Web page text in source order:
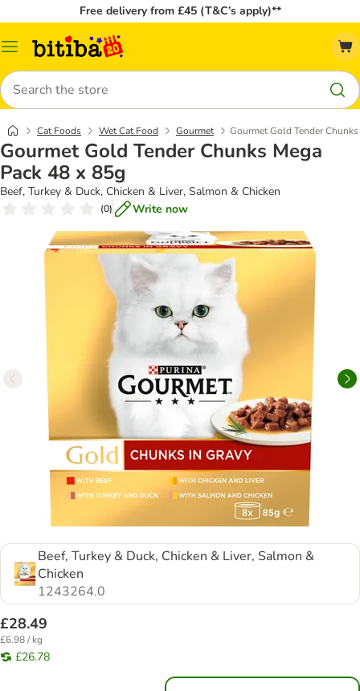
Free delivery from £45 (T&C’s apply)**
Catalog
Search
Cat Foods Wet Cat Food Gourmet Gourmet Gold Tender
Gourmet Gold Tender Chunks Mega
Pack 48 x 85g
Beef, Turkey & Duck, Chicken & Liver, Salmon & Chicken
(0) Write now
Beef, Turkey & Duck, Chicken & Liver, Salmon &
Chicken
1243264.0
£28.49
£6.98 / kg
£26.78